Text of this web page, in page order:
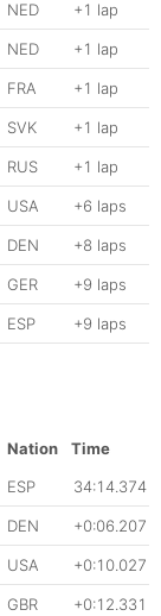
NED +1 lap
NED +1 lap
FRA +1 lap
SVK +1 lap
RUS +1 lap
USA +6 laps
DEN +8 laps
GER +9 laps
ESP +9 laps
Nation
Time
ESP 34:14.374
DEN +0:06.207
USA +0:10.027
GBR +0:12.331